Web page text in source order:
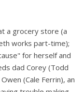
a grocery store (a
works part-time);
for herself and
dad Corey (Todd
(Cale Ferrin), an